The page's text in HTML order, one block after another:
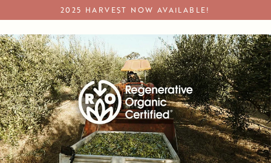
to
content
2025 HARVEST NOW AVAILABLE!